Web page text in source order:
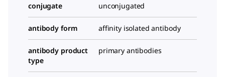
conjugate unconjugated
antibody form affinity isolated antibody
antibody product
type
primary antibodies